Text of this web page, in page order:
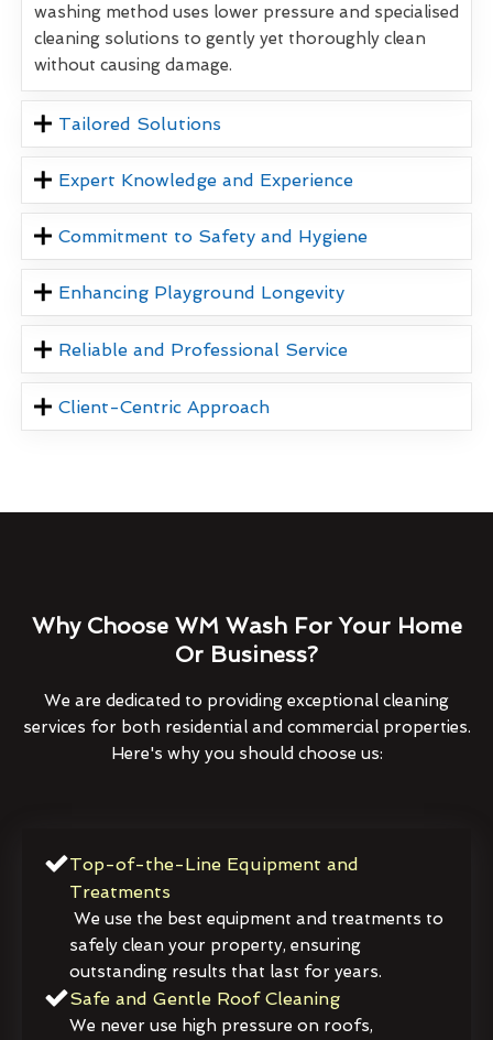
washing method uses lower pressure and specialised
cleaning solutions to gently yet thoroughly clean
without causing damage.
Tailored Solutions
Expert Knowledge and Experience
Commitment to Safety and Hygiene
Enhancing Playground Longevity
Reliable and Professional Service
Client-Centric Approach
Why Choose WM Wash For Your Home
Or Business?
We are dedicated to providing exceptional cleaning
services for both residential and commercial properties.
Here's why you should choose us:
Top-of-the-Line Equipment and
Treatments
We use the best equipment and treatments to
safely clean your property, ensuring
outstanding results that last for years.
Safe and Gentle Roof Cleaning
We never use high pressure on roofs,